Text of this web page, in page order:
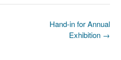
Hand-in for Annual
Exhibition →